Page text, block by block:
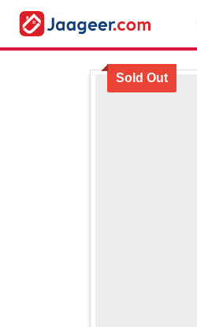
Sold Out